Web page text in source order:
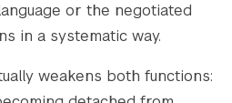
or the negotiated
in a systematic way.
weakens both functions: